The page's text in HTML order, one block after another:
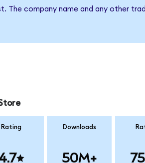
The company name and any other
Rating Downloads
50M+